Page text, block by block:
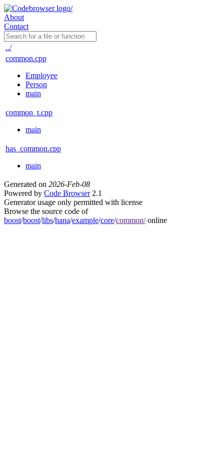
About
Contact
../
common.cpp
Employee
Person
main
common_t.cpp
main
has_common.cpp
main
Generated on 2026-Feb-08
Powered by Code Browser2.1
Generator usage only permitted with license
Browse the source code of
boost/boost/libs/hana/example/core/common/online